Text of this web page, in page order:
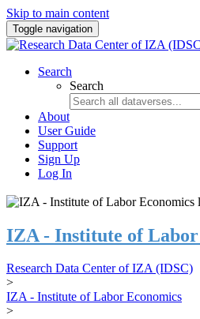
Skip to main content
Toggle navigation
Search
Search
About
User Guide
Support
Sign Up
Log In
IZA - Institute of Labor
Research Data Center of IZA (IDSC)
>
IZA - Institute of Labor Economics
>